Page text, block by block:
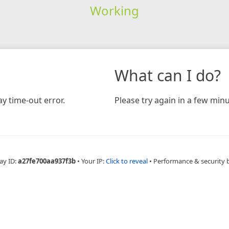
Working
time-out error.
What can I do?
Please try again in a few
ID:a27fe700aa937f3b • Your IP:Click to reveal • Performance & security